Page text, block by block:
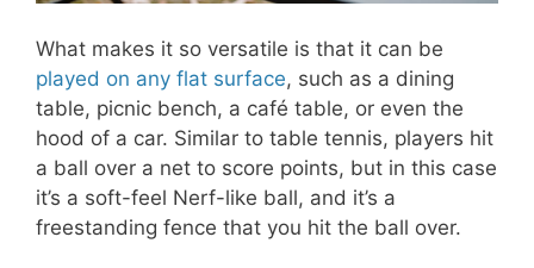
What makes it so versatile is that it can be
played on any flat surface, such as a dining
table, picnic bench, a café table, or even the
hood of a car. Similar to table tennis, players hit
a ball over a net to score points, but in this case
it’s a soft-feel Nerf-like ball, and it’s a
freestanding fence that you hit the ball over.